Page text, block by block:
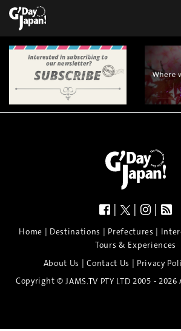
| | |
Home | Destinations | Prefectures |
Tours & Experiences
About Us |Contact Us | Privacy
Copyright © JAMS.TV PTY LTD 2005 -
An exclusive 8-day sake journey